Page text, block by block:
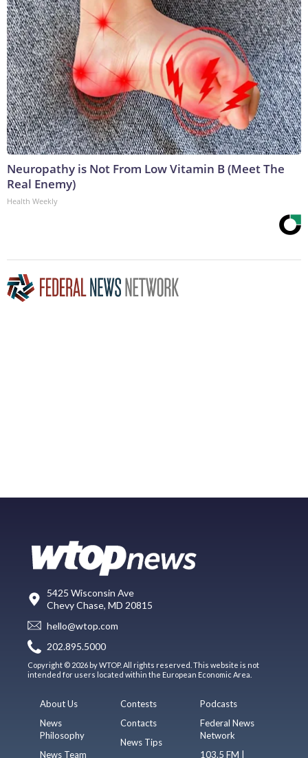
Neuropathy is Not From Low Vitamin B (Meet The
Real Enemy)
Health Weekly
5425 Wisconsin Ave
Chevy Chase, MD 20815
hello@wtop.com
202.895.5000
Copyright © 2026 by WTOP. All rights reserved. This website is not
intended for users located within the European Economic Area.
About Us
News
Philosophy
News Team
Contests
Contacts
News Tips
Podcasts
Federal News
Network
103.5 FM |